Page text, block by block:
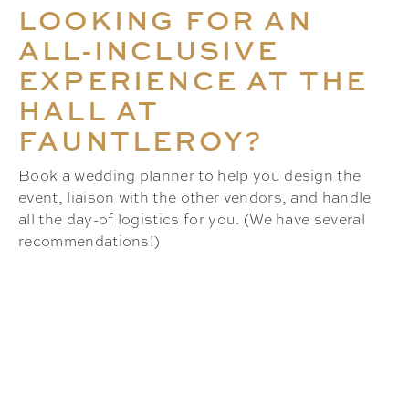
LOOKING FOR AN
ALL-INCLUSIVE
EXPERIENCE AT THE
HALL AT
FAUNTLEROY?
Book a wedding planner to help you design the
event, liaison with the other vendors, and handle
all the day-of logistics for you. (We have several
recommendations!)